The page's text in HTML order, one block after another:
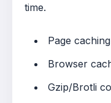
time.
Page caching
Browser
Gzip/Brotli